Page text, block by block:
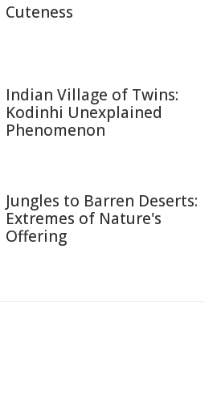
Cuteness
Indian Village of Twins:
Kodinhi Unexplained
Phenomenon
Jungles to Barren Deserts:
Extremes of Nature's
Offering